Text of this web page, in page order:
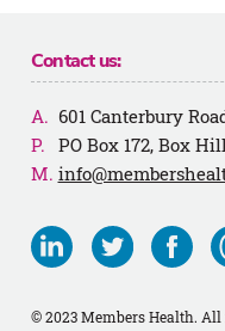
Contact us:
601 Canterbury
PO Box 172, Box
Visit
us
Linkedin
Visit
us
Twitter
Visit
us
© 2023 Members Health. All